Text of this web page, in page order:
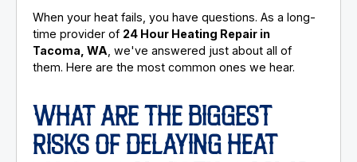
When your heat fails, you have questions. As a long-
time provider of 24 Hour Heating Repair in
Tacoma, WA , we've answered just about all of
them. Here are the most common ones we hear.
WHAT ARE THE BIGGEST
RISKS OF DELAYING HEAT